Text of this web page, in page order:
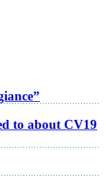
to about CV19